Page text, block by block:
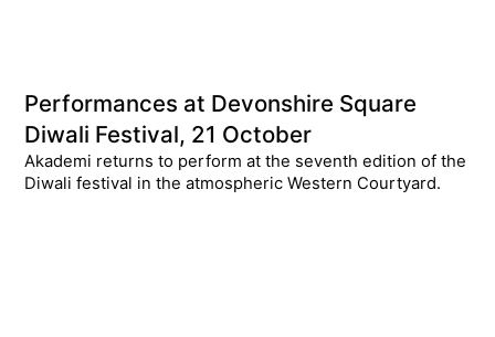
Performances at Devonshire Square
Diwali Festival, 21 October
Akademi returns to perform at the seventh edition of the
Diwali festival in the atmospheric Western Courtyard.